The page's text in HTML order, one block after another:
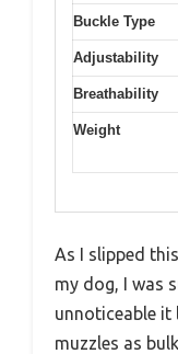
Buckle Type
Adjustability
Breathability
Weight
As I slipped
my dog, I was
unnoticeable it
muzzles as